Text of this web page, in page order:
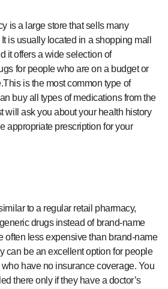
is a large store that sells many
is usually located in a shopping mall
it offers a wide selection of
for people who are on a budget or
is the most common type of
buy all types of medications from the
will ask you about your health history
appropriate prescription for your
to a regular retail pharmacy,
drugs instead of brand-name
often less expensive than brand-name
can be an excellent option for people
have no insurance coverage. You
there only if they have a doctor’s